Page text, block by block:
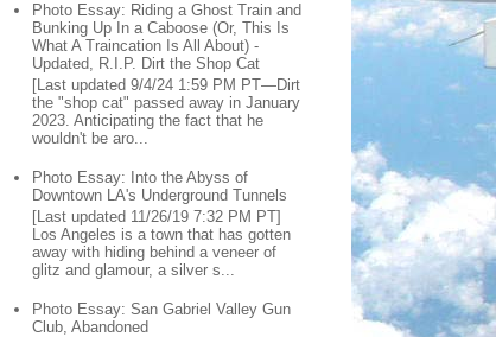
Photo Essay: Riding a Ghost Train and
Bunking Up In a Caboose (Or, This Is
What A Traincation Is All About) -
Updated, R.I.P. Dirt the Shop Cat
[Last updated 9/4/24 1:59 PM PT—Dirt
the "shop cat" passed away in January
2023. Anticipating the fact that he
wouldn't be aro...
Photo Essay: Into the Abyss of
Downtown LA's Underground Tunnels
[Last updated 11/26/19 7:32 PM PT]
Los Angeles is a town that has gotten
away with hiding behind a veneer of
glitz and glamour, a silver s...
Photo Essay: San Gabriel Valley Gun
Club, Abandoned